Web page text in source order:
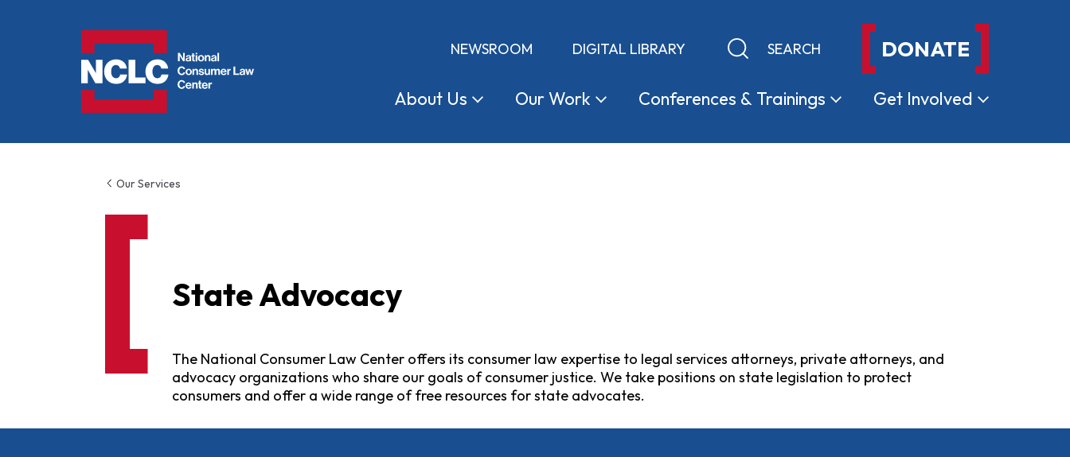
NEWSROOM DIGITAL LIBRARY Keyword search DONATE
About Us OurWork Conferences & Trainings Get Involved
Our Services
State Advocacy
The National Consumer Law Center offers its consumer law expertise to legal services attorneys, private attorneys, and
advocacy organizations who share our goals of consumer justice. We take positions on state legislation to protect
consumers and offer a wide range of free resources for state advocates.